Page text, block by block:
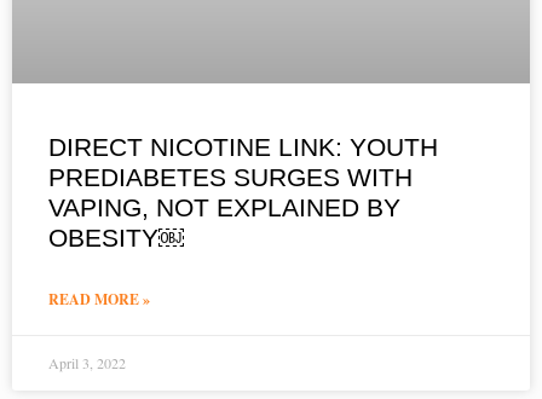
DIRECT NICOTINE LINK: YOUTH
PREDIABETES SURGES WITH
VAPING, NOT EXPLAINED BY
OBESITY￼
READ MORE »
April 3, 2022